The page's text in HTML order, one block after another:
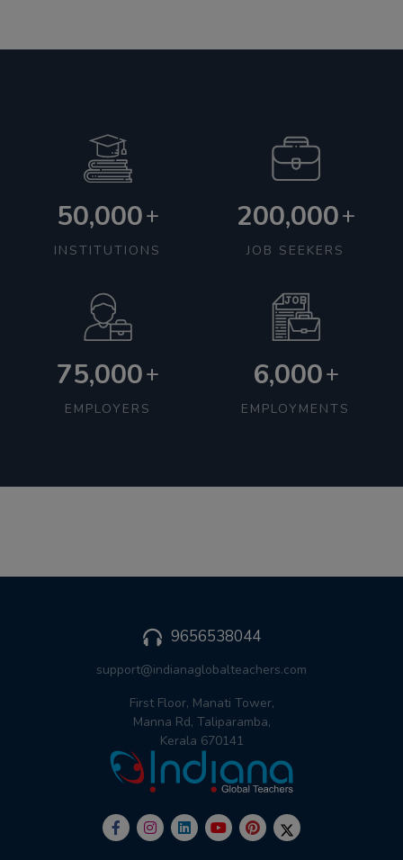
50,000+
INSTITUTIONS
200,000+
JOB SEEKERS
75,000+
EMPLOYERS
6,000+
EMPLOYMENTS
9656538044
support@indianaglobalteachers.com
First Floor, Manati Tower,
Manna Rd, Taliparamba,
Kerala 670141